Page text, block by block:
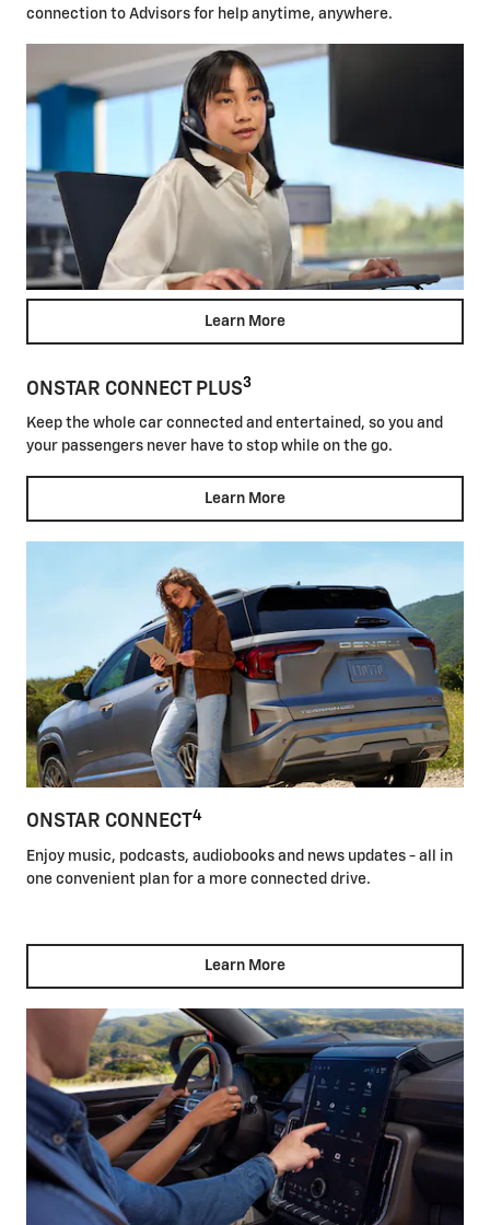
connection to Advisors for help anytime, anywhere.
Learn More
ONSTAR CONNECT PLUS3
Keep the whole car connected and entertained, so you and
your passengers never have to stop while on the go.
Learn More
ONSTAR CONNECT 4
Enjoy music, podcasts, audiobooks and news updates - all in
one convenient plan for a more connected drive.
Learn More